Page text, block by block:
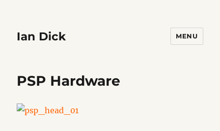
Ian Dick MENU
PSP Hardware